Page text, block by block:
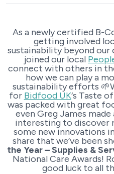
As a newly certified B-
getting involved
sustainability beyond our
joined our local
connect with others in
how we can play a
sustainability efforts
for Bidfood UK‘s Taste
was packed with great
even Greg James
interesting to discover
some new innovations
share that we’ve been
the Year – Supplies &
National Care Awards!
good luck to all